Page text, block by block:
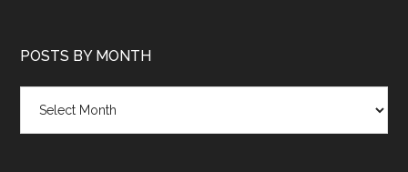
POSTS BY MONTH
month